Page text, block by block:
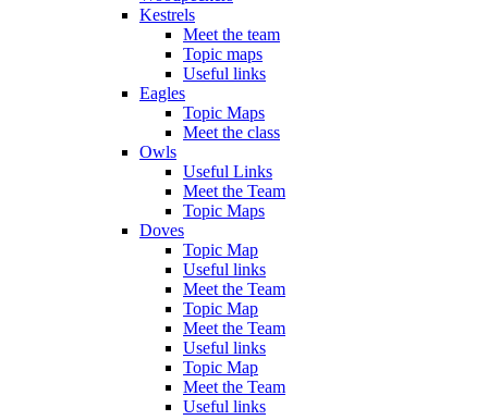
Kestrels
Meet the team
Topic maps
Useful links
Eagles
Topic Maps
Meet the class
Owls
Useful Links
Meet the Team
Topic Maps
Doves
Topic Map
Useful links
Meet the Team
Topic Map
Meet the Team
Useful links
Topic Map
Meet the Team
Useful links